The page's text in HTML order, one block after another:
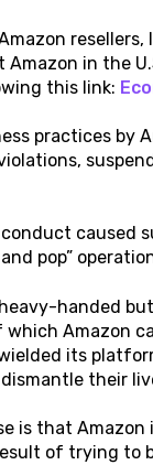
resellers,
Amazon in the
this link:
practices by
conduct
pop”
handed
Amazon
its
their
is that
of trying to